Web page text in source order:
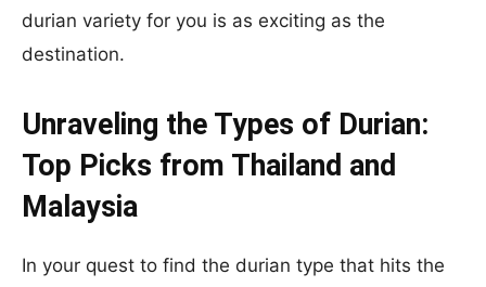
durian variety for you is as exciting as the
destination.
Unraveling the Types of Durian:
Top Picks from Thailand and
Malaysia
In your quest to find the durian type that hits the